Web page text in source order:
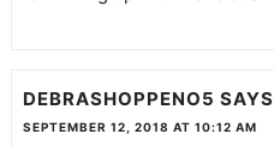
DEBRASHOPPENO5 SAYS
SEPTEMBER 12, 2018 AT 10:12 AM